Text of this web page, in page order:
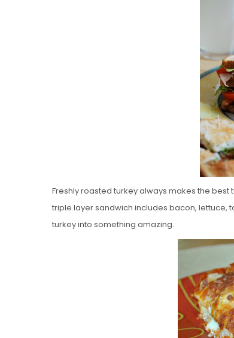
Freshly roasted turkey always makes the
triple layer sandwich includes bacon,
turkey into something amazing.